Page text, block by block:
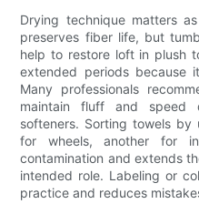
Drying technique matters
preserves fiber life, but
help to restore loft in plush
extended periods because
Many professionals
maintain fluff and speed
softeners. Sorting towels
for wheels, another for
contamination and extends
intended role. Labeling or
practice and reduces